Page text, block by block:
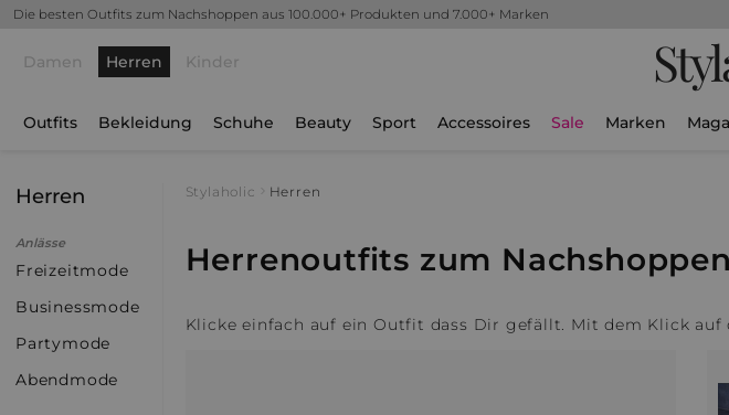
Die besten Outfits zum Nachshoppen aus 100.000+ Produkten und 7.000+ Marken
Damen Herren Kinder
Outfits Bekleidung Schuhe Beauty Sport Accessoires Sale Marken
Herren
Anlässe
Freizeitmode
Businessmode
Partymode
Abendmode
Stylaholic Herren
Herrenoutfits zum Nachshoppen
Klicke einfach auf ein Outfit dass Dir gefällt. Mit dem Klick